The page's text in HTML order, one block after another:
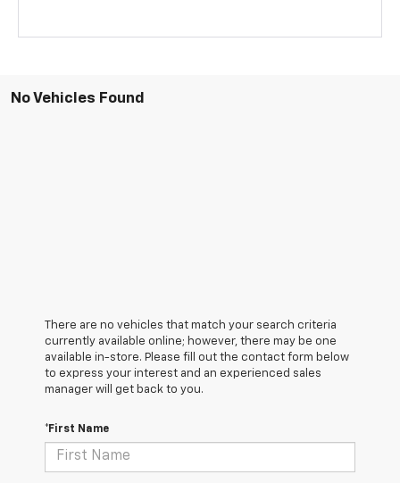
No Vehicles Found
There are no vehicles that match your search criteria
currently available online; however, there may be one
available in-store. Please fill out the contact form below
to express your interest and an experienced sales
manager will get back to you.
*First Name